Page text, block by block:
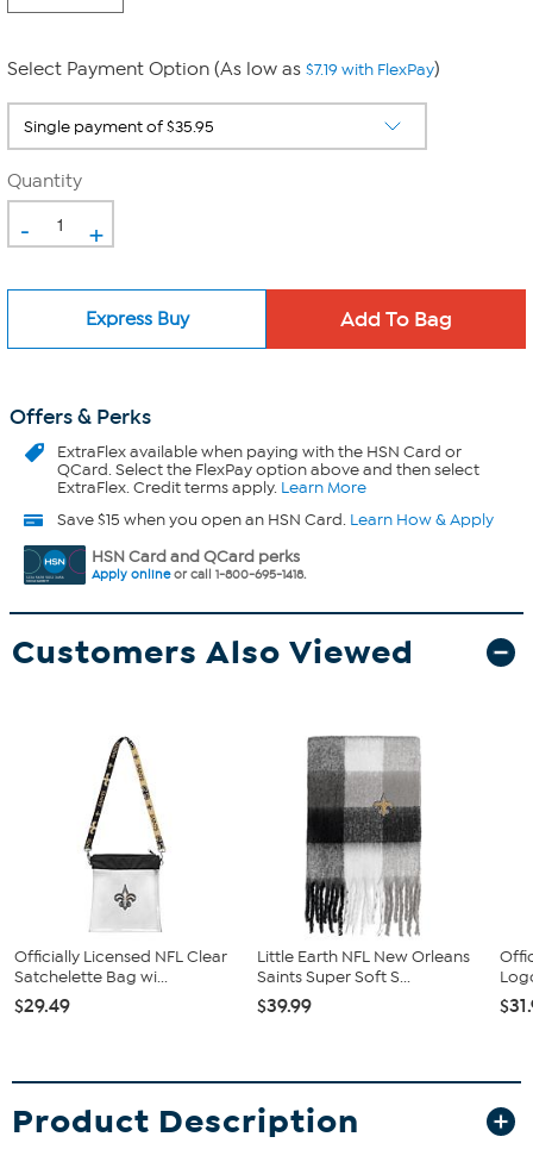
Select Payment Option (As low as $7.19 with FlexPay)
Quantity
- +
Express Buy
Offers & Perks
ExtraFlexavailable when paying with the HSN Card or
QCard. Select the FlexPay option above and then select
ExtraFlex. Credit terms apply. Learn More
Save $15 when you open an HSN Card. Learn How & Apply
HSN Card and QCard perks
Apply onlineor call 1-800-695-1418.
Customers Also Viewed
Officially Licensed NFL Clear
Satchelette Bag wi...
$29.49
Little Earth NFL New Orleans
Saints Super Soft S...
$39.99
Product Description